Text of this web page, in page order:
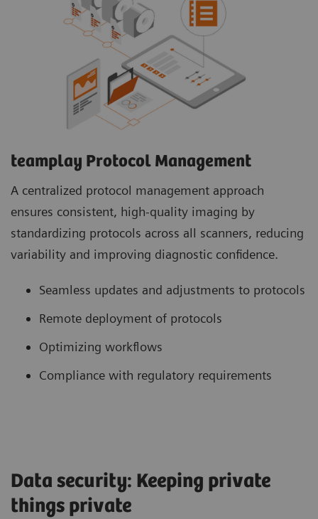
teamplay Protocol Management
A centralized protocol management approach
ensures consistent, high-quality imaging by
standardizing protocols across all scanners, reducing
variability and improving diagnostic confidence.
Seamless updates and adjustments to protocols
Remote deployment of protocols
Optimizing workflows
Compliance with regulatory requirements
Data security: Keeping private
things private